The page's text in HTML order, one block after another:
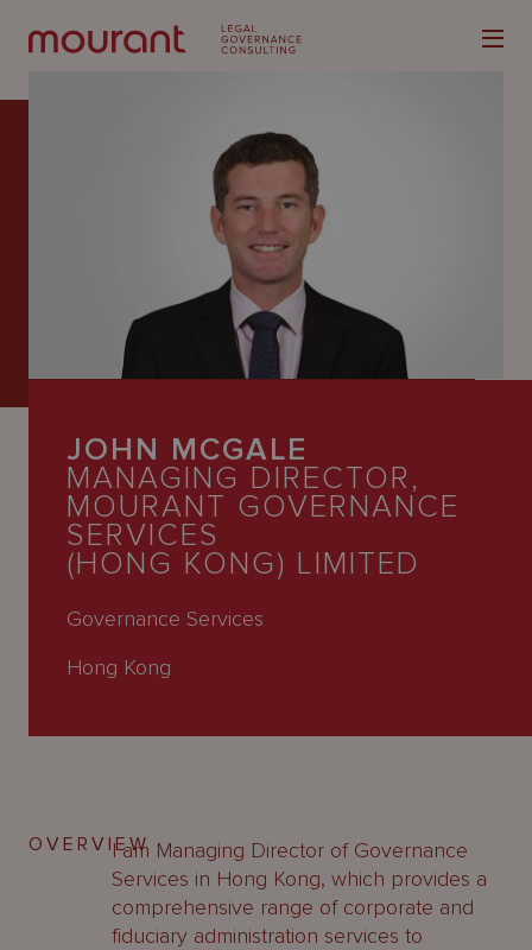
Careers
JOHN MCGALE
MANAGING DIRECTOR,
MOURANT GOVERNANCE
SERVICES
(HONG KONG) LIMITED
Governance Services
Hong Kong
OVERVIEWI am Managing Director of Governance
Services in Hong Kong, which provides a
comprehensive range of corporate and
fiduciary administration services to